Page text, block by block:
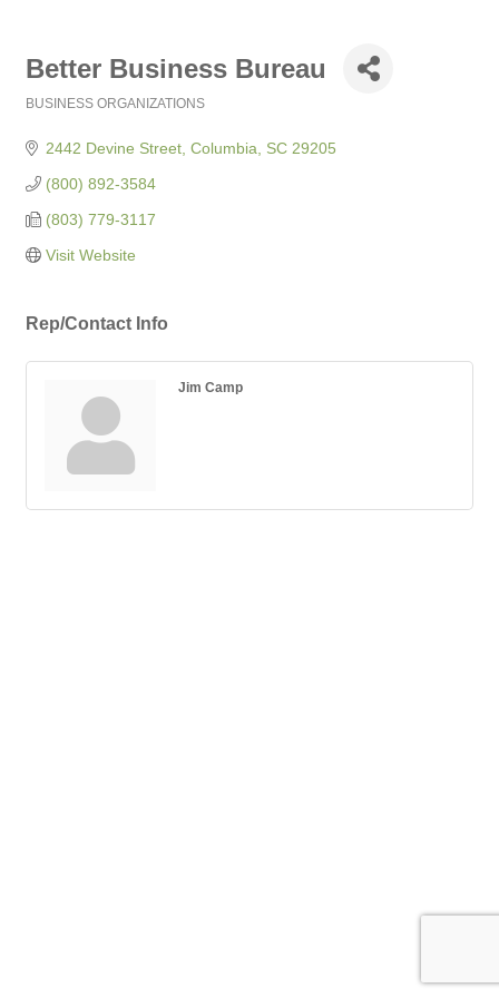
Better Business Bureau
BUSINESS ORGANIZATIONS
2442 Devine Street Columbia SC 29205
(800) 892-3584
(803) 779-3117
Visit Website
Rep/Contact Info
Jim Camp